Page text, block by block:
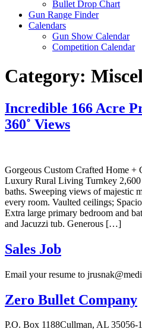
Bullet Drop Chart
Gun Range Finder
Calendars
Gun Show Calendar
Competition Calendar
Category:
Incredible 166 Acre
360˚ Views
Gorgeous Custom Crafted Home +
Luxury Rural Living Turnkey
baths. Sweeping views of majestic
every room. Vaulted ceilings;
Extra large primary bedroom and
and Jacuzzi tub. Generous […]
Sales Job
Email your resume to
Zero Bullet Company
P.O. Box 1188Cullman, AL 35056-